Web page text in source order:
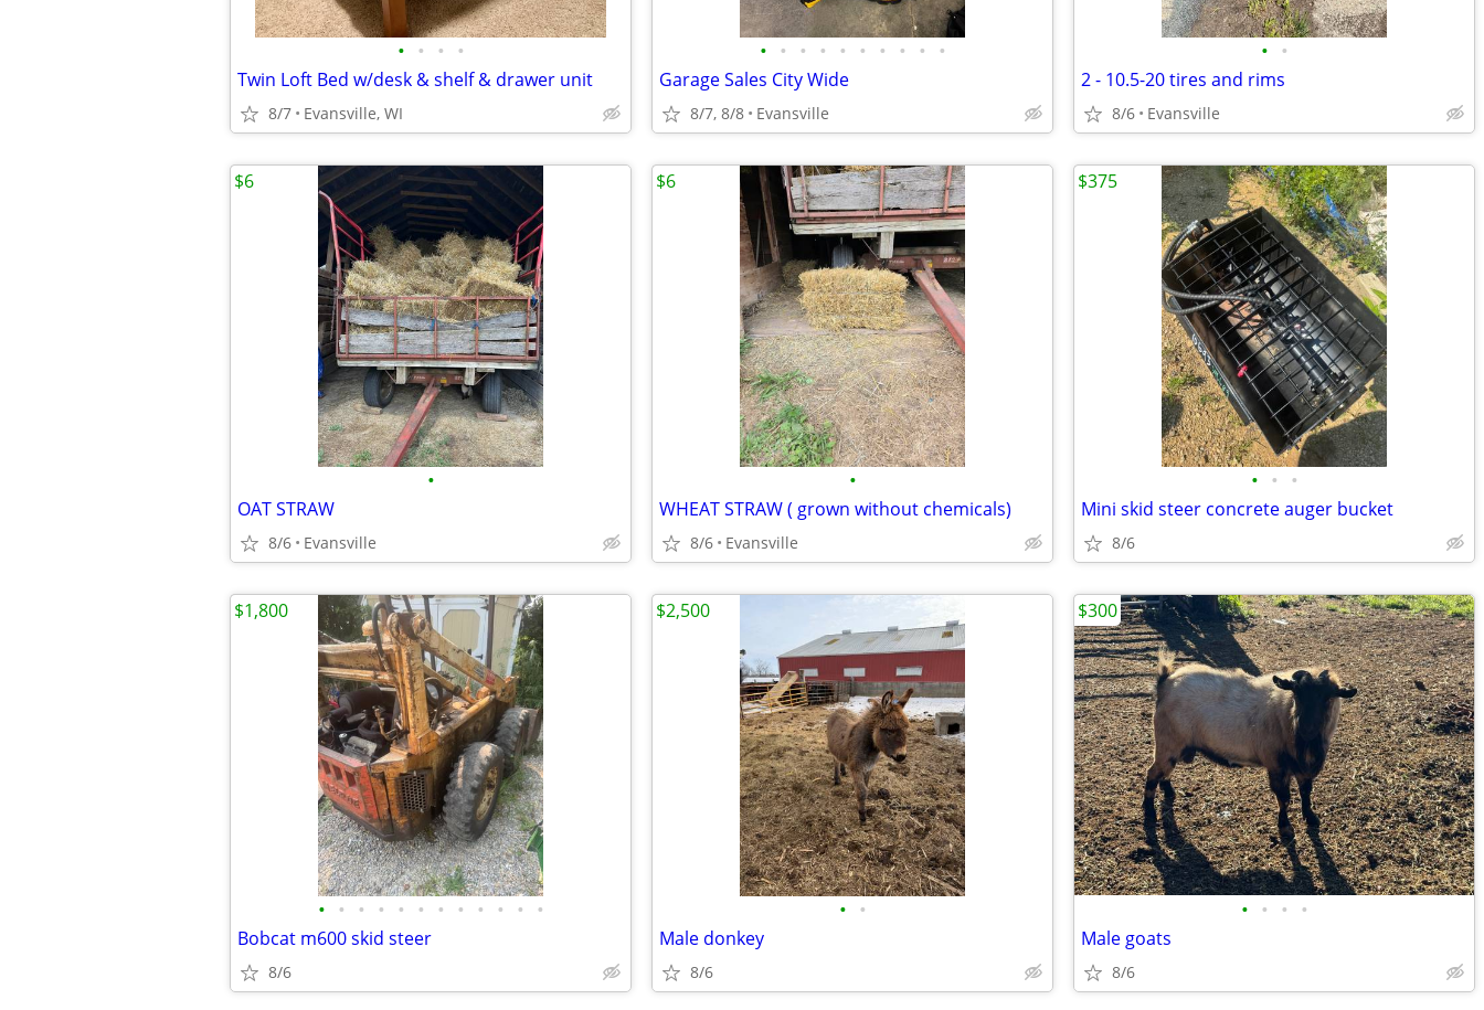
• • • •
Twin Loft Bed w/desk & shelf & drawer unit
8/7 Evansville, WI
• • • • • • • • • •
Garage Sales City Wide
8/7, 8/8 Evansville
• •
2 - 10.5-20 tires and rims
8/6 Evansville
•
OAT STRAW
8/6 Evansville
$6
•
WHEAT STRAW ( grown without chemicals)
8/6 Evansville
$6
• • •
Mini skid steer concrete auger bucket
8/6
$375
• • • • • • • • • • • •
Bobcat m600 skid steer
8/6
$1,800
• •
Male donkey
8/6
$2,500
• • • •
Male goats
8/6
$300